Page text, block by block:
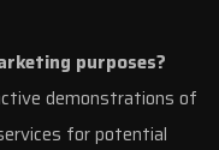
purposes?
demonstrations of
for potential